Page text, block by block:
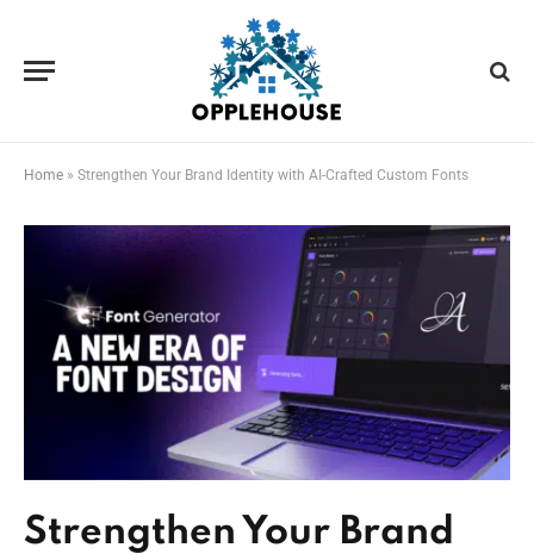
Home » Strengthen Your Brand Identity with AI-Crafted Custom Fonts
Strengthen Your Brand